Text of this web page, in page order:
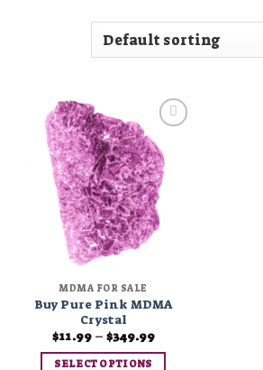
Add to
wishlist
MDMA FOR SALE
Buy Pure Pink MDMA
Crystal
$11.99 – $349.99Price
$11.99
SELECT OPTIONS